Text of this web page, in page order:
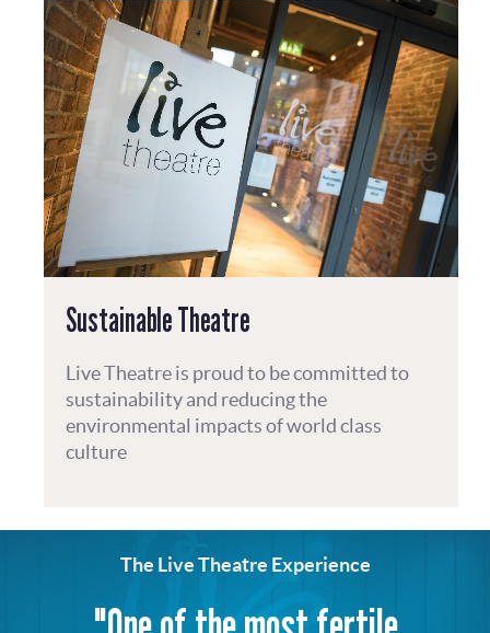
Sustainable Theatre
Live Theatre is proud to be committed to
sustainability and reducing the
environmental impacts of world class
culture
The Live Theatre Experience